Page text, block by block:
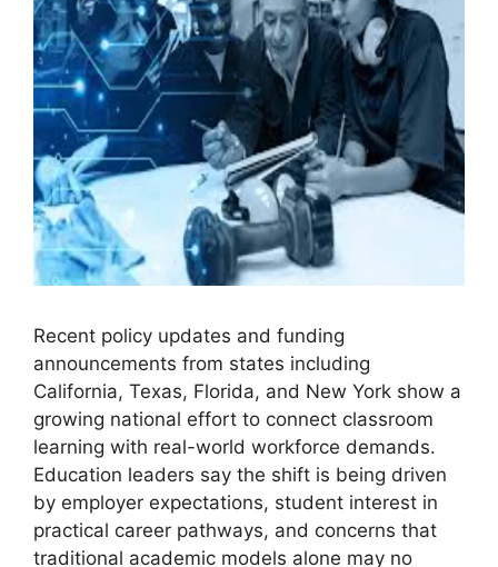
Recent policy updates and funding
announcements from states including
California, Texas, Florida, and New York show a
growing national effort to connect classroom
learning with real-world workforce demands.
Education leaders say the shift is being driven
by employer expectations, student interest in
practical career pathways, and concerns that
traditional academic models alone may no